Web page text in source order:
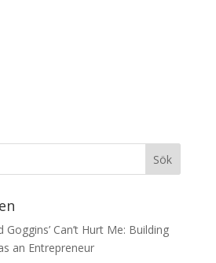
Can’t Hurt Me: Building
an Entrepreneur